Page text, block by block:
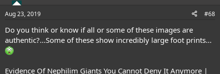
Aug 23, 2019 #68
Do you think or know if all or some of these images are
authentic?...Some of these show incredibly large foot prints...
Evidence Of Nephilim Giants You Cannot Deny It Anymore |